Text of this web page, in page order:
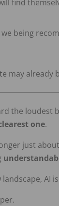
find
we being
may already
the loudest
one.
just
AI